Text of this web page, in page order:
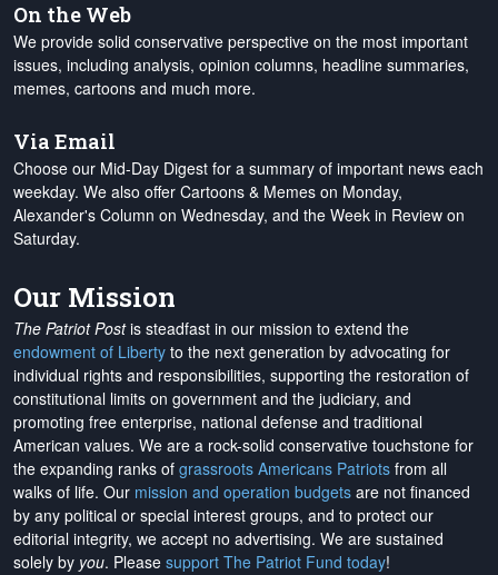
On the Web
We provide solid conservative perspective on the most important
issues, including analysis, opinion columns, headline summaries,
memes, cartoons and much more.
Via Email
Choose our Mid-Day Digest for a summary of important news each
weekday. We also offer Cartoons & Memes on Monday,
Alexander's Column on Wednesday, and the Week in Review on
Saturday.
Our Mission
The Patriot Postis steadfast in our mission to extend the
endowment of Liberty to the next generation by advocating for
individual rights and responsibilities, supporting the restoration of
constitutional limits on government and the judiciary, and
promoting free enterprise, national defense and traditional
American values. We are a rock-solid conservative touchstone for
the expanding ranks of grassroots Americans Patriots from all
walks of life. Our mission and operation budgets are not financed
by any political or special interest groups, and to protect our
editorial integrity, we accept no advertising. We are sustained
solely by you. Please support The Patriot Fund today!